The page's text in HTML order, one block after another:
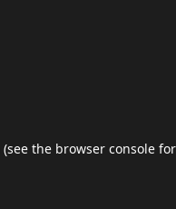
(see the browser console